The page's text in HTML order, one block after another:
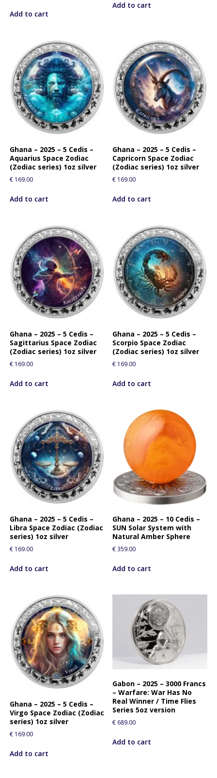
Add to cart
Add to cart
Ghana – 2025 – 5 Cedis –
Aquarius Space Zodiac
(Zodiac series) 1oz silver
€ 169.00
Add to cart
Ghana – 2025 – 5 Cedis –
Capricorn Space Zodiac
(Zodiac series) 1oz silver
€ 169.00
Add to cart
Ghana – 2025 – 5 Cedis –
Sagittarius Space Zodiac
(Zodiac series) 1oz silver
€ 169.00
Add to cart
Ghana – 2025 – 5 Cedis –
Scorpio Space Zodiac
(Zodiac series) 1oz silver
€ 169.00
Add to cart
Ghana – 2025 – 5 Cedis –
Libra Space Zodiac (Zodiac
series) 1oz silver
€ 169.00
Add to cart
Ghana – 2025 – 10 Cedis –
SUN Solar System with
Natural Amber Sphere
€359.00
Add to cart
Ghana – 2025 – 5 Cedis –
Virgo Space Zodiac (Zodiac
series) 1oz silver
€ 169.00
Add to cart
Gabon – 2025 – 3000 Francs
– Warfare: War Has No
Real Winner / Time Flies
Series 5oz version
€ 689.00
Add to cart